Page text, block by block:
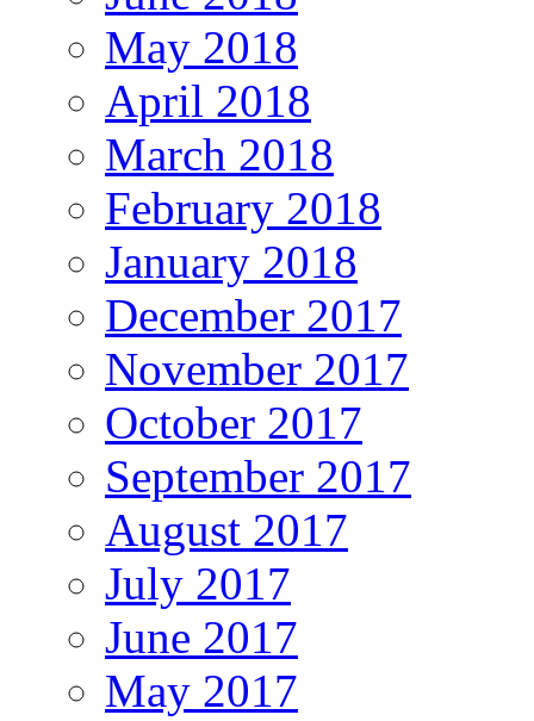
May 2018
April 2018
March 2018
February 2018
January 2018
December 2017
November 2017
October 2017
September 2017
August 2017
July 2017
June 2017
May 2017